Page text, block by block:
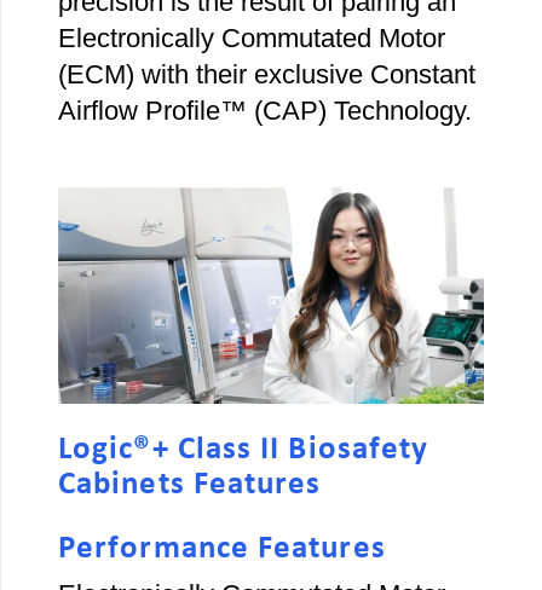
Electronically Commutated Motor
(ECM) with their exclusive Constant
Airflow Profile™ (CAP) Technology.
Logic®+ Class II Biosafety
Cabinets Features
Performance Features